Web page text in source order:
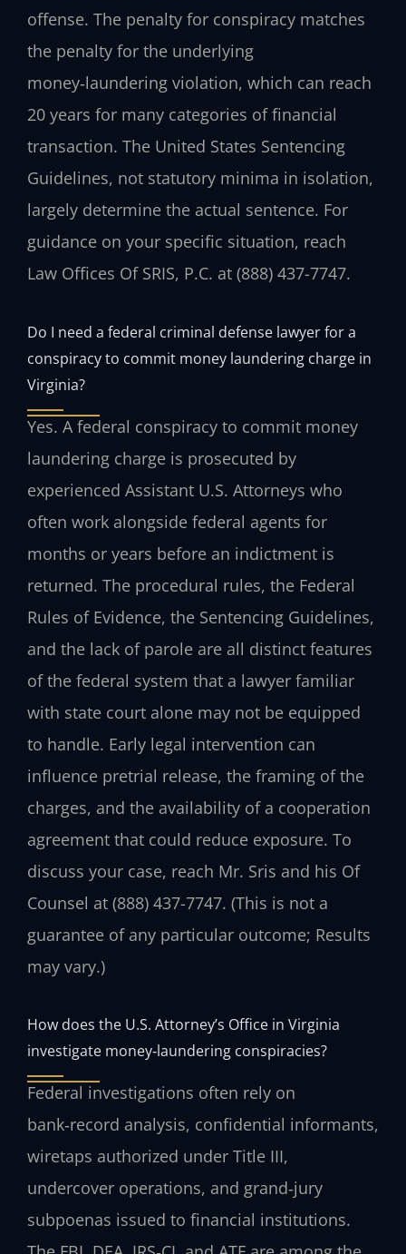
offense. The penalty for conspiracy matches
the penalty for the underlying
money‑laundering violation, which can reach
20 years for many categories of financial
transaction. The United States Sentencing
Guidelines, not statutory minima in isolation,
largely determine the actual sentence. For
guidance on your specific situation, reach
Law Offices Of SRIS, P.C. at (888) 437-7747.
Do I need a federal criminal defense lawyer for a
conspiracy to commit money laundering charge in
Virginia?
Yes. A federal conspiracy to commit money
laundering charge is prosecuted by
experienced Assistant U.S. Attorneys who
often work alongside federal agents for
months or years before an indictment is
returned. The procedural rules, the Federal
Rules of Evidence, the Sentencing Guidelines,
and the lack of parole are all distinct features
of the federal system that a lawyer familiar
with state court alone may not be equipped
to handle. Early legal intervention can
influence pretrial release, the framing of the
charges, and the availability of a cooperation
agreement that could reduce exposure. To
discuss your case, reach Mr. Sris and his Of
Counsel at (888) 437-7747. (This is not a
guarantee of any particular outcome; Results
may vary.)
How does the U.S. Attorney’s Office in Virginia
investigate money‑laundering conspiracies?
Federal investigations often rely on
bank‑record analysis, confidential informants,
wiretaps authorized under Title III,
undercover operations, and grand‑jury
subpoenas issued to financial institutions.